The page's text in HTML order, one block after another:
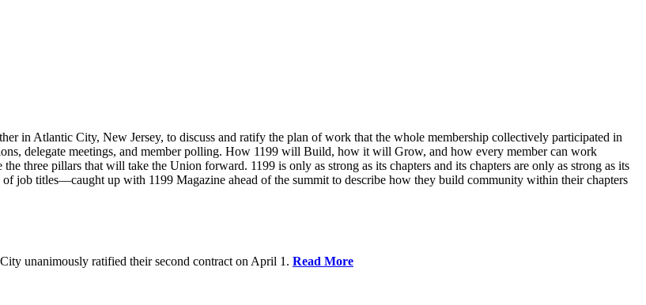
in Atlantic City, New Jersey, to discuss and ratify the plan of work that the whole membership collectively participated in
delegate meetings, and member polling. How 1199 will Build, how it will Grow, and how every member can work
three pillars that will take the Union forward. 1199 is only as strong as its chapters and its chapters are only as strong as its
job titles—caught up with 1199 Magazine ahead of the summit to describe how they build community within their chapters
unanimously ratified their second contract on April 1. Read More